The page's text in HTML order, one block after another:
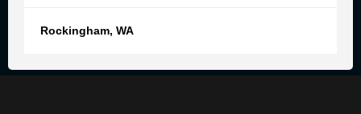
Rockingham, WA